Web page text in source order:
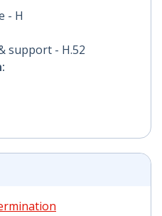
- H
support - H.52
PDF | 241 KB -